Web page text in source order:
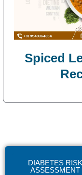
Spiced
DIABETES RISK
ASSESSMENT